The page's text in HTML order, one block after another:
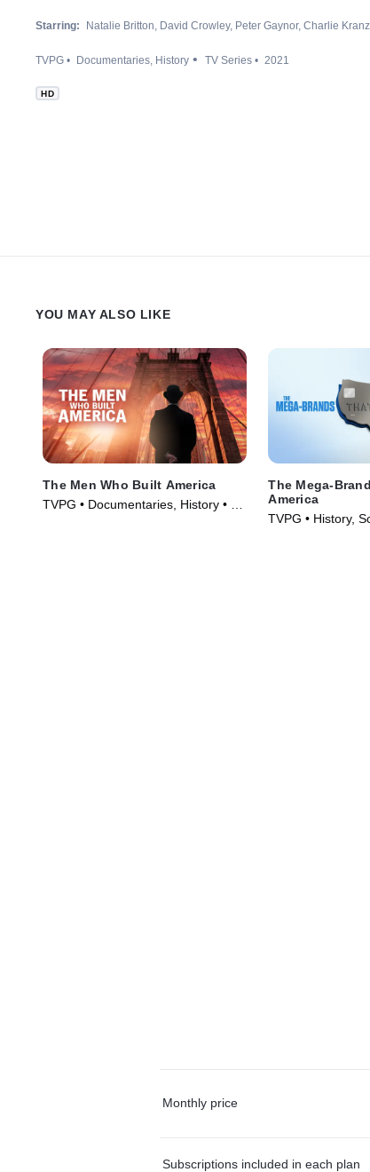
Starring: Natalie Britton David Crowley Peter Gaynor Charlie Kranz
TVPG Documentaries History TV Series 2021
HD
YOU MAY ALSO LIKE
The Men Who Built America
TVPG • Documentaries, History • TV
The Mega-
America
TVPG • History,
Monthly price
Subscriptions included in each plan